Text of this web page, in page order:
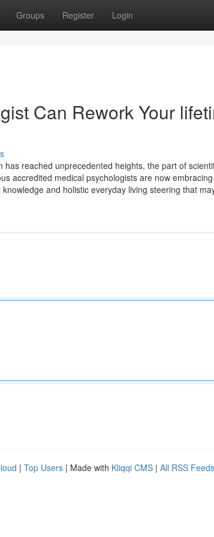
Groups Register Login
Can Rework Your
reached unprecedented heights, the part of
accredited medical psychologists are now
and holistic everyday living steering that
| Top Users | Made with Kliqqi CMS | All RSS Feeds